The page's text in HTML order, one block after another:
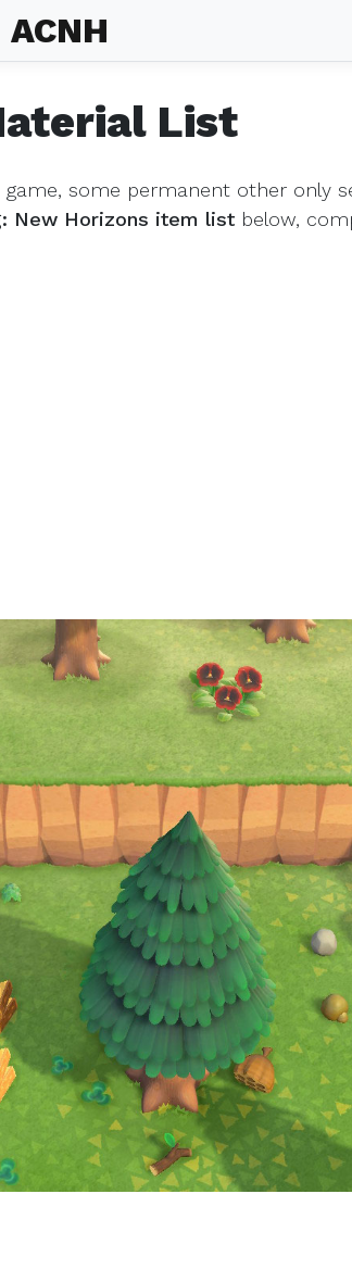
ACNH
List
some permanent other only
New Horizons item list below,